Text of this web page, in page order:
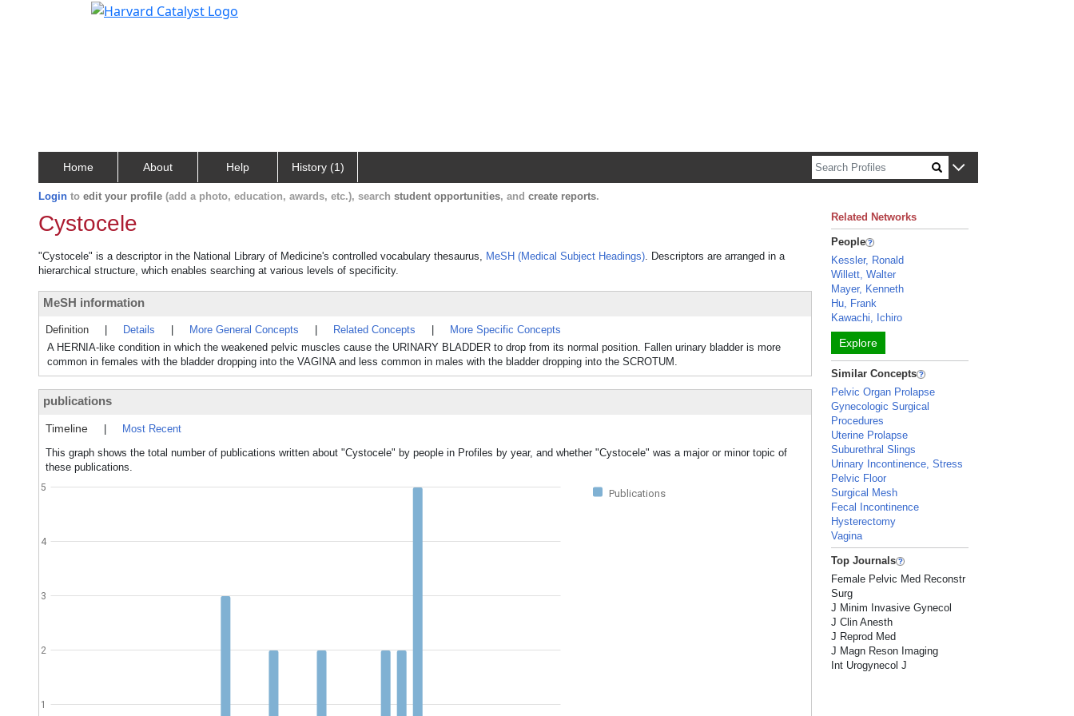
Home About Help History (1)
Login to edit your profile (add a photo, education, awards, etc.), search student opportunities, and create reports.
Cystocele
"Cystocele" is a descriptor in the National Library of Medicine's controlled vocabulary thesaurus, MeSH (Medical Subject Headings). Descriptors are arranged in a
hierarchical structure, which enables searching at various levels of specificity.
MeSH information
Definition Details More General Concepts Related Concepts
More Specific Concepts
A HERNIA-like condition in which the weakened pelvic muscles cause the URINARY BLADDER to drop from its normal position. Fallen urinary bladder is more
common in females with the bladder dropping into the VAGINA and less common in males with the bladder dropping into the SCROTUM.
publications
Timeline
Most Recent
This graph shows the total number of publications written about "Cystocele" by people in Profiles by year, and whether "Cystocele" was a major or minor topic of
these publications.
Publications
1
2
3
4
5
Related Networks
People
Kessler, Ronald
Willett, Walter
Mayer, Kenneth
Hu, Frank
Kawachi, Ichiro
Explore
Similar Concepts
Pelvic Organ Prolapse
Gynecologic Surgical
Procedures
Uterine Prolapse
Suburethral Slings
Urinary Incontinence, Stress
Pelvic Floor
Surgical Mesh
Fecal Incontinence
Hysterectomy
Vagina
Top Journals
Female Pelvic Med Reconstr
Surg
J Minim Invasive Gynecol
J Clin Anesth
J Reprod Med
J Magn Reson Imaging
Int Urogynecol J